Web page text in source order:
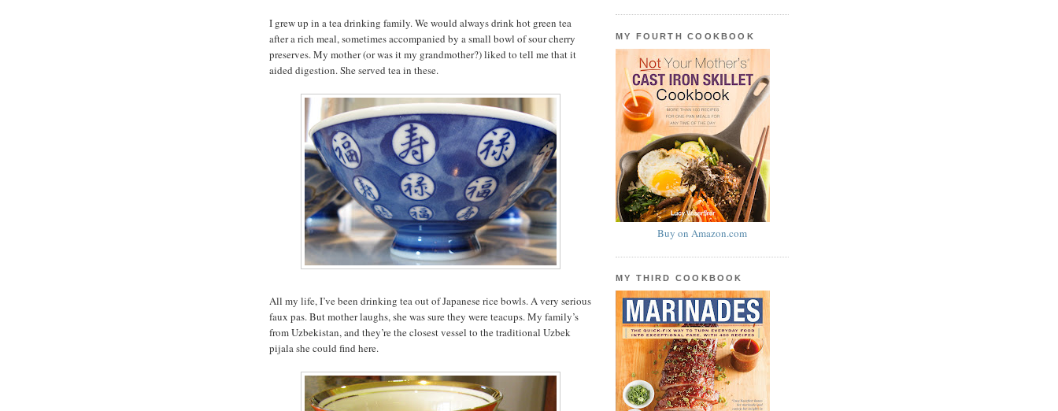
I grew up in a tea drinking family. We would always drink hot green tea
after a rich meal, sometimes accompanied by a small bowl of sour cherry
preserves. My mother (or was it my grandmother?) liked to tell me that it
aided digestion. She served tea in these.
All my life, I’ve been drinking tea out of Japanese rice bowls. A very serious
faux pas. But mother laughs, she was sure they were teacups. My family’s
from Uzbekistan, and they’re the closest vessel to the traditional Uzbek
pijala she could find here.
MY FOURTH COOKBOOK
Buy on Amazon.com
MY THIRD COOKBOOK